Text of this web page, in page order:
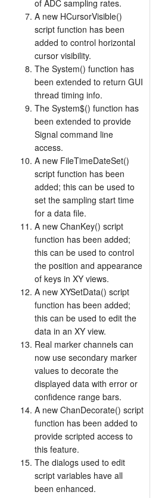
of ADC sampling rates.
A new HCursorVisible()
script function has been
added to control horizontal
cursor visibility.
The System() function has
been extended to return GUI
thread timing info.
The System$() function has
been extended to provide
Signal command line
access.
A new FileTimeDateSet()
script function has been
added; this can be used to
set the sampling start time
for a data file.
A new ChanKey() script
function has been added;
this can be used to control
the position and appearance
of keys in XY views.
A new XYSetData() script
function has been added;
this can be used to edit the
data in an XY view.
Real marker channels can
now use secondary marker
values to decorate the
displayed data with error or
confidence range bars.
A new ChanDecorate() script
function has been added to
provide scripted access to
this feature.
The dialogs used to edit
script variables have all
been enhanced.